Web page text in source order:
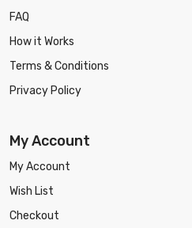
FAQ
How it Works
Terms & Conditions
Privacy Policy
My Account
My Account
Wish List
Checkout